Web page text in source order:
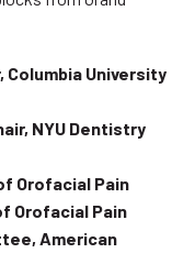
University
NYU Dentistry
Orofacial Pain
Orofacial Pain
American